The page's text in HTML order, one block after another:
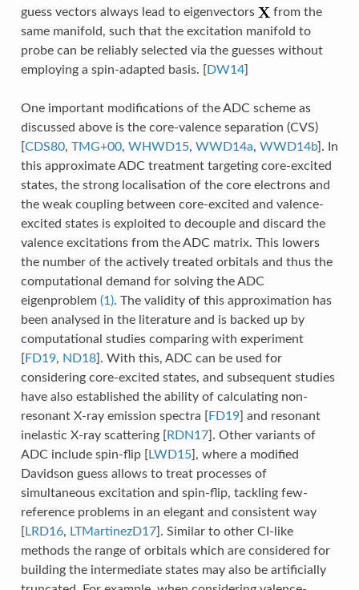
guess vectors always lead to eigenvectors
from the
same manifold, such that the excitation manifold to
probe can be reliably selected via the guesses without
employing a spin-adapted basis. [ DW14]
One important modifications of the ADC scheme as
discussed above is the core-valence separation (CVS)
[CDS80, TMG+00, WHWD15, WWD14a, WWD14b] . In
this approximate ADC treatment targeting core-excited
states, the strong localisation of the core electrons and
the weak coupling between core-excited and valence-
excited states is exploited to decouple and discard the
valence excitations from the ADC matrix. This lowers
the number of the actively treated orbitals and thus the
computational demand for solving the ADC
eigenproblem (1). The validity of this approximation has
been analysed in the literature and is backed up by
computational studies comparing with experiment
[ FD19, ND18] . With this, ADC can be used for
considering core-excited states, and subsequent studies
have also established the ability of calculating non-
resonant X-ray emission spectra [ FD19] and resonant
inelastic X-ray scattering [ RDN17] . Other variants of
ADC include spin-flip [ LWD15] , where a modified
Davidson guess allows to treat processes of
simultaneous excitation and spin-flip, tackling few-
reference problems in an elegant and consistent way
[ LRD16, LTMartinezD17] . Similar to other CI-like
methods the range of orbitals which are considered for
building the intermediate states may also be artificially